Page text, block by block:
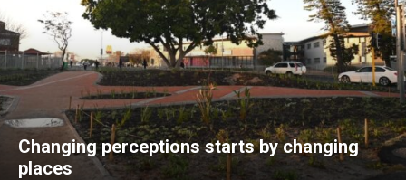
Changing perceptions starts by changing
places